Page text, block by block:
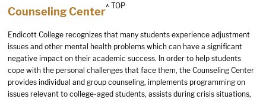
Counseling Center^ TOP
Endicott College recognizes that many students experience adjustment
issues and other mental health problems which can have a significant
negative impact on their academic success. In order to help students
cope with the personal challenges that face them, the Counseling Center
provides individual and group counseling, implements programming on
issues relevant to college-aged students, assists during crisis situations,